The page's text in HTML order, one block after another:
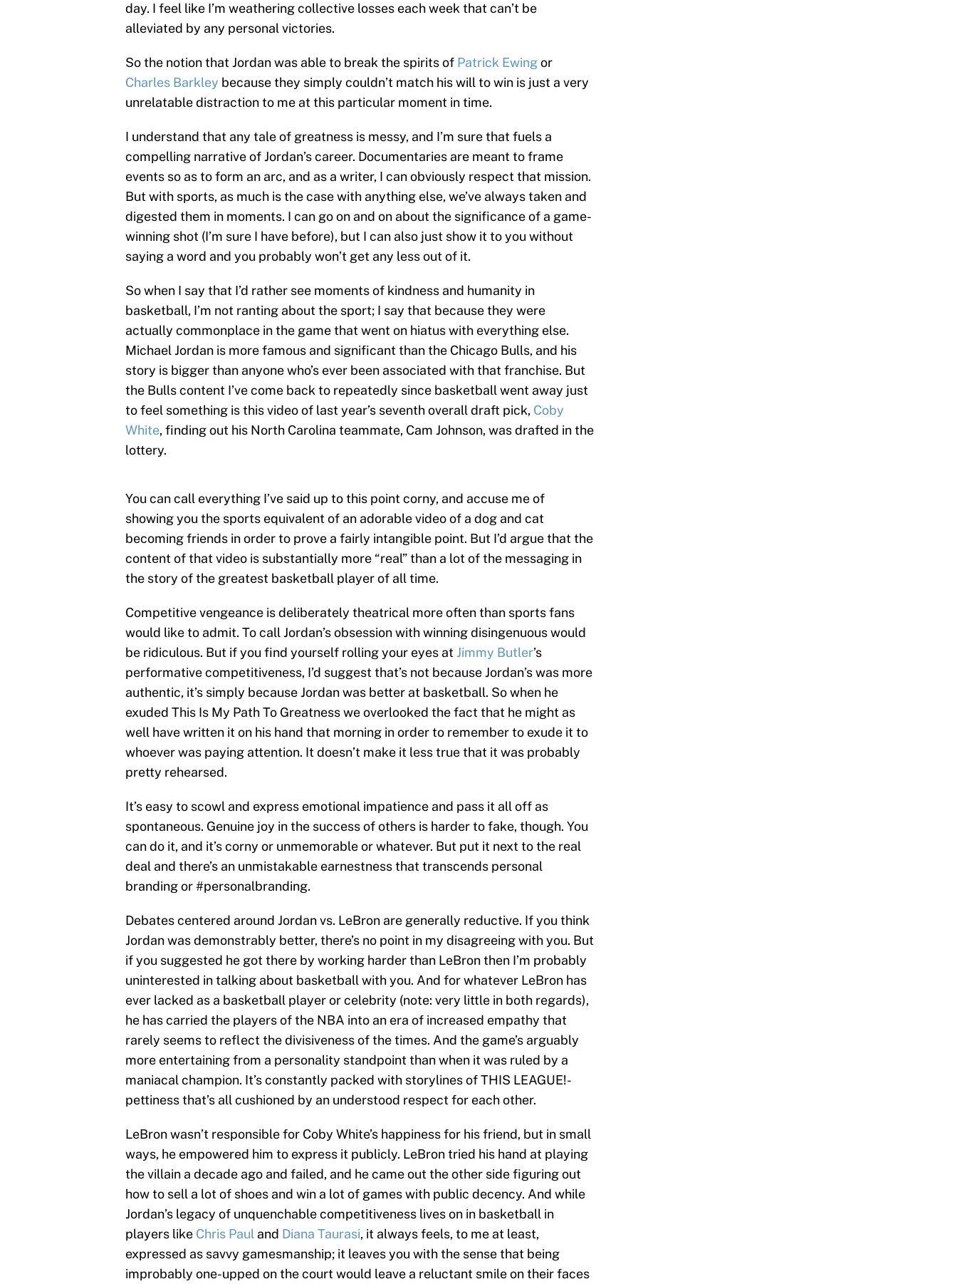
day. I feel like I’m weathering collective losses each week that can’t be
alleviated by any personal victories.
So the notion that Jordan was able to break the spirits of Patrick Ewingor
Charles Barkley because they simply couldn’t match his will to win is just a very
unrelatable distraction to me at this particular moment in time.
I understand that any tale of greatness is messy, and I’m sure that fuels a
compelling narrative of Jordan’s career. Documentaries are meant to frame
events so as to form an arc, and as a writer, I can obviously respect that mission.
But with sports, as much is the case with anything else, we’ve always taken and
digested them in moments. I can go on and on about the significance of a game-
winning shot (I’m sure I have before), but I can also just show it to you without
saying a word and you probably won’t get any less out of it.
So when I say that I’d rather see moments of kindness and humanity in
basketball, I’m not ranting about the sport; I say that because they were
actually commonplace in the game that went on hiatus with everything else.
Michael Jordan is more famous and significant than the Chicago Bulls, and his
story is bigger than anyone who’s ever been associated with that franchise. But
the Bulls content I’ve come back to repeatedly since basketball went away just
to feel something is this video of last year’s seventh overall draft pick, Coby
White, finding out his North Carolina teammate, Cam Johnson, was drafted in the
lottery.
You can call everything I’ve said up to this point corny, and accuse me of
showing you the sports equivalent of an adorable video of a dog and cat
becoming friends in order to prove a fairly intangible point. But I’d argue that the
content of that video is substantially more “real” than a lot of the messaging in
the story of the greatest basketball player of all time.
Competitive vengeance is deliberately theatrical more often than sports fans
would like to admit. To call Jordan’s obsession with winning disingenuous would
be ridiculous. But if you find yourself rolling your eyes atJimmy Butler’s
performative competitiveness, I’d suggest that’s not because Jordan’s was more
authentic, it’s simply because Jordan was better at basketball. So when he
exuded This Is My Path To Greatness we overlooked the fact that he might as
well have written it on his hand that morning in order to remember to exude it to
whoever was paying attention. It doesn’t make it less true that it was probably
pretty rehearsed.
It’s easy to scowl and express emotional impatience and pass it all off as
spontaneous. Genuine joy in the success of others is harder to fake, though. You
can do it, and it’s corny or unmemorable or whatever. But put it next to the real
deal and there’s an unmistakable earnestness that transcends personal
branding or #personalbranding.
Debates centered around Jordan vs. LeBron are generally reductive. If you think
Jordan was demonstrably better, there’s no point in my disagreeing with you. But
if you suggested he got there by working harder than LeBron then I’m probably
uninterested in talking about basketball with you. And for whatever LeBron has
ever lacked as a basketball player or celebrity (note: very little in both regards),
he has carried the players of the NBA into an era of increased empathy that
rarely seems to reflect the divisiveness of the times. And the game’s arguably
more entertaining from a personality standpoint than when it was ruled by a
maniacal champion. It’s constantly packed with storylines of THIS LEAGUE!-
pettiness that’s all cushioned by an understood respect for each other.
LeBron wasn’t responsible for Coby White’s happiness for his friend, but in small
ways, he empowered him to express it publicly. LeBron tried his hand at playing
the villain a decade ago and failed, and he came out the other side figuring out
how to sell a lot of shoes and win a lot of games with public decency. And while
Jordan’s legacy of unquenchable competitiveness lives on in basketball in
players like Chris Paul and Diana Taurasi, it always feels, to me at least,
expressed as savvy gamesmanship; it leaves you with the sense that being
improbably one-upped on the court would leave a reluctant smile on their faces